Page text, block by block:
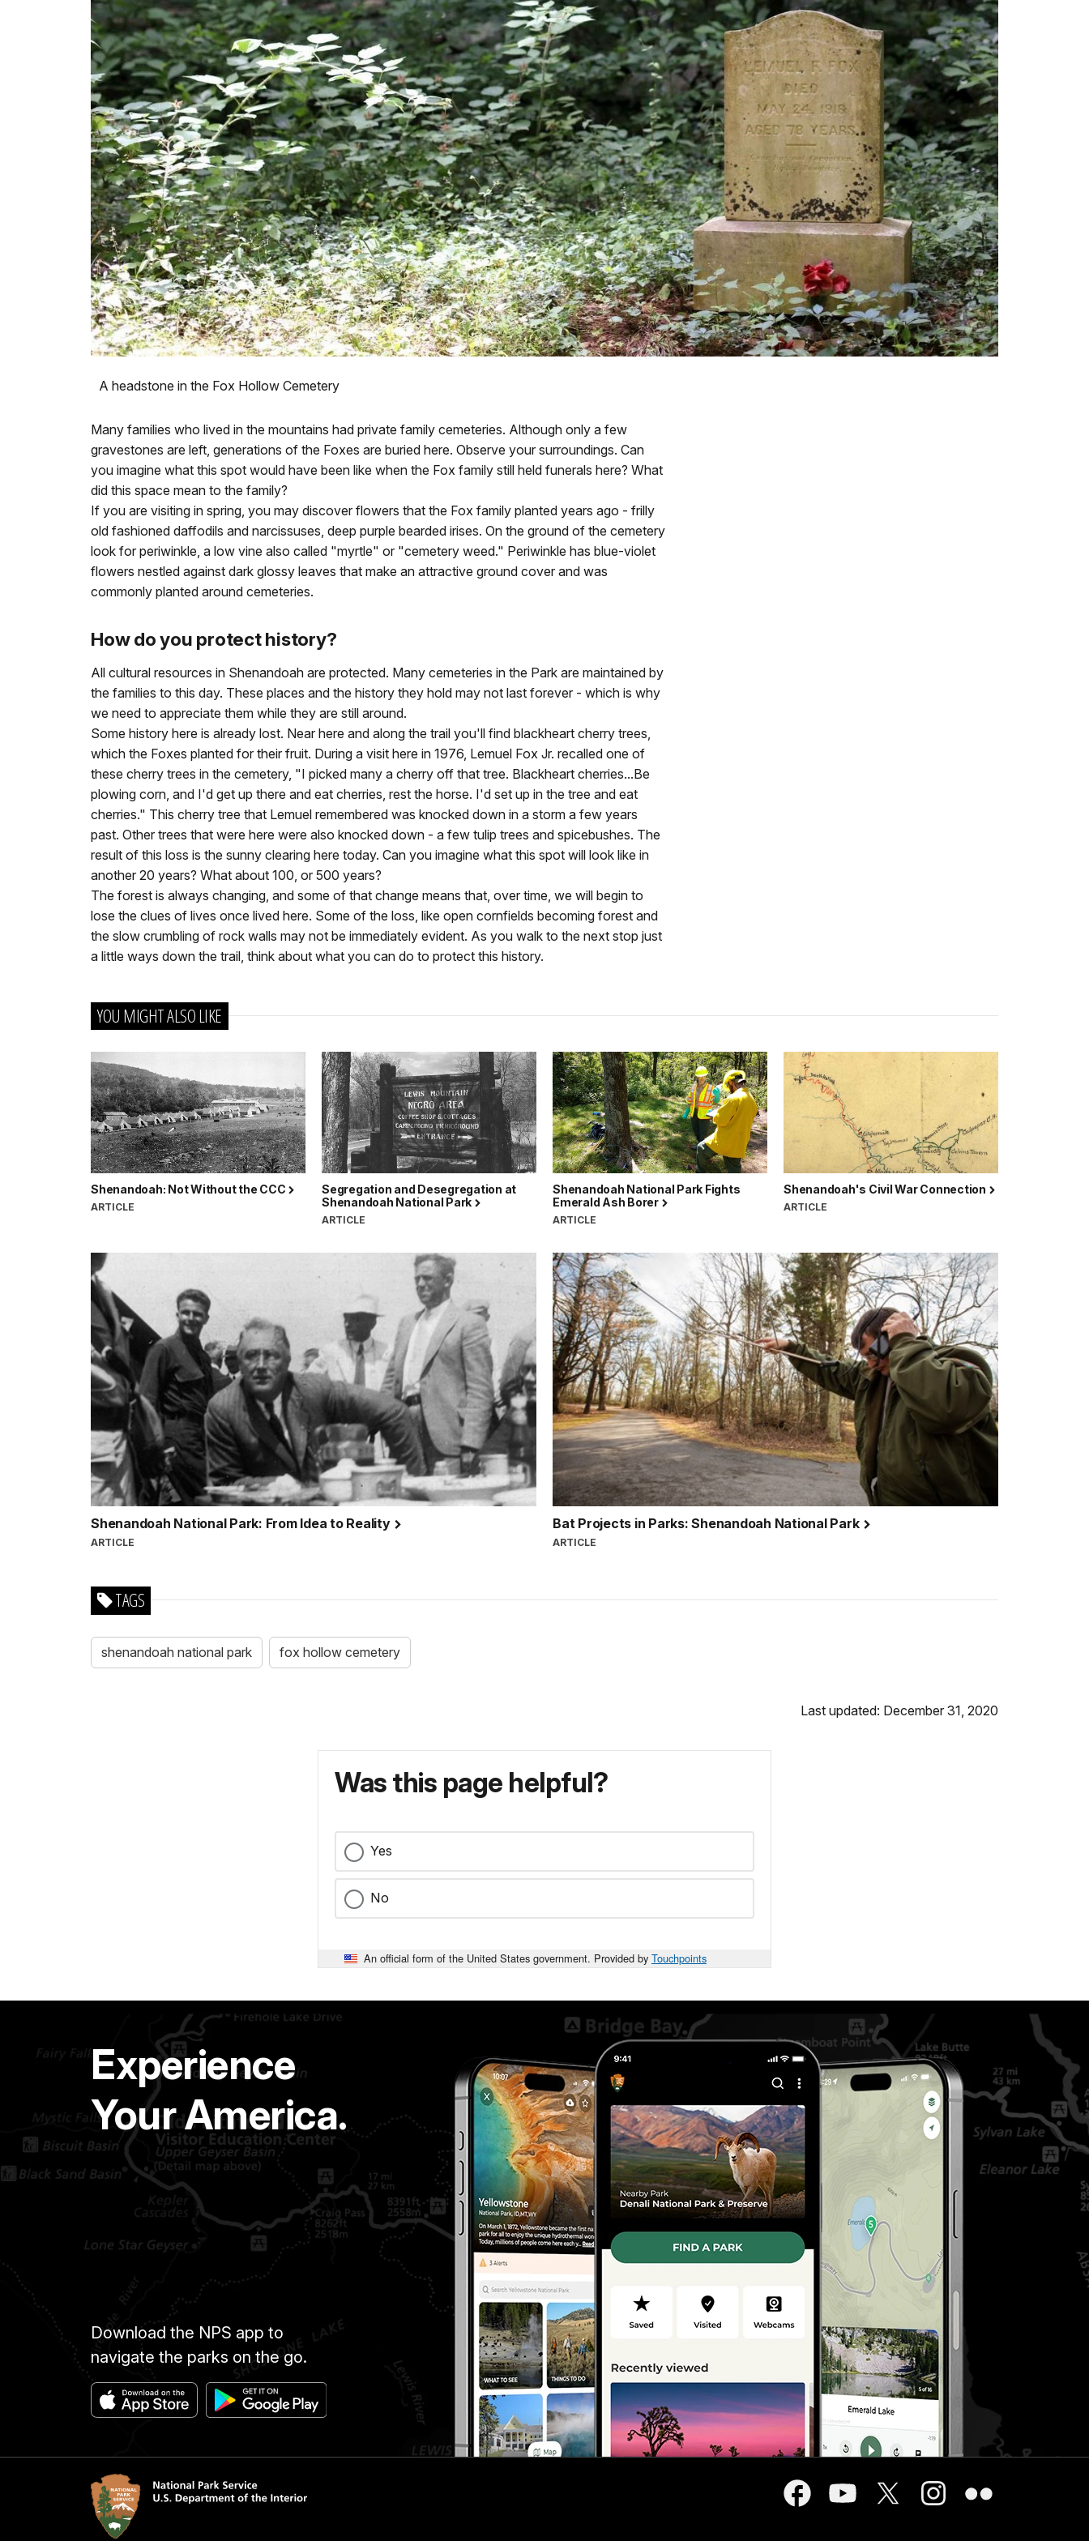
A headstone in the Fox Hollow Cemetery
Many families who lived in the mountains had private family cemeteries. Although only a few
gravestones are left, generations of the Foxes are buried here. Observe your surroundings. Can
you imagine what this spot would have been like when the Fox family still held funerals here? What
did this space mean to the family?
If you are visiting in spring, you may discover flowers that the Fox family planted years ago - frilly
old fashioned daffodils and narcissuses, deep purple bearded irises. On the ground of the cemetery
look for periwinkle, a low vine also called "myrtle" or "cemetery weed." Periwinkle has blue-violet
flowers nestled against dark glossy leaves that make an attractive ground cover and was
commonly planted around cemeteries.
How do you protect history?
All cultural resources in Shenandoah are protected. Many cemeteries in the Park are maintained by
the families to this day. These places and the history they hold may not last forever - which is why
we need to appreciate them while they are still around.
Some history here is already lost. Near here and along the trail you'll find blackheart cherry trees,
which the Foxes planted for their fruit. During a visit here in 1976, Lemuel Fox Jr. recalled one of
these cherry trees in the cemetery, "I picked many a cherry off that tree. Blackheart cherries...Be
plowing corn, and I'd get up there and eat cherries, rest the horse. I'd set up in the tree and eat
cherries." This cherry tree that Lemuel remembered was knocked down in a storm a few years
past. Other trees that were here were also knocked down - a few tulip trees and spicebushes. The
result of this loss is the sunny clearing here today. Can you imagine what this spot will look like in
another 20 years? What about 100, or 500 years?
The forest is always changing, and some of that change means that, over time, we will begin to
lose the clues of lives once lived here. Some of the loss, like open cornfields becoming forest and
the slow crumbling of rock walls may not be immediately evident. As you walk to the next stop just
a little ways down the trail, think about what you can do to protect this history.
YOU MIGHT ALSO LIKE
Shenandoah: Not Without the CCC
ARTICLE
Segregation and Desegregation at
Shenandoah National Park
ARTICLE
Shenandoah National Park Fights
Emerald Ash Borer
ARTICLE
Shenandoah's Civil War Connection
ARTICLE
Shenandoah National Park: From Idea to Reality
ARTICLE
Bat Projects in Parks: Shenandoah National Park
ARTICLE
TAGS
shenandoah national park fox hollow cemetery
Last updated: December 31, 2020
Was this page helpful?
Yes
No
An official form of the United States government. Provided by Touchpoints
Experience
Your America.
Download the NPS app to
navigate the parks on the go.